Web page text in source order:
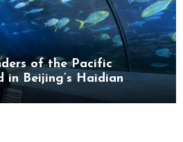
of the Pacific
in Beijing’s Haidian